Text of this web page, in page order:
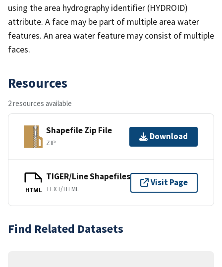
using the area hydrography identifier (HYDROID)
attribute. A face may be part of multiple area water
features. An area water feature may consist of multiple
faces.
Resources
2 resources available
Shapefile Zip File
ZIP
Download
HTML
TIGER/Line Shapefiles
TEXT/HTML
Visit Page
Find Related Datasets